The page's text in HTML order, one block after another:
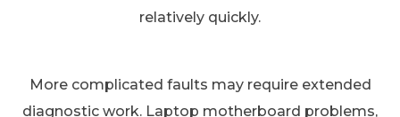
relatively quickly.
More complicated faults may require extended
diagnostic work. Laptop motherboard problems,